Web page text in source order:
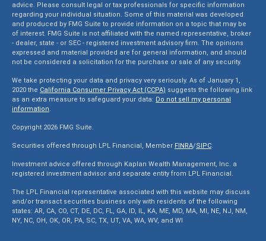
advice. Please consult legal or tax professionals for specific information
regarding your individual situation. Some of this material was developed
and produced by FMG Suite to provide information on a topic that may be
of interest. FMG Suite is not affiliated with the named representative, broker
- dealer, state - or SEC - registered investment advisory firm. The opinions
expressed and material provided are for general information, and should
not be considered a solicitation for the purchase or sale of any security.
We take protecting your data and privacy very seriously. As of January 1,
2020 the California Consumer Privacy Act (CCPA) suggests the following link
as an extra measure to safeguard your data: Do not sell my personal
information.
Copyright 2026 FMG Suite.
Securities offered through LPL Financial, Member FINRA/SIPC.
Investment advice offered through Kaplan Wealth Management, Inc. a
registered investment advisor and separate entity from LPL Financial.
The LPL Financial representative associated with this website may discuss
and/or transact securities business only with residents of the following
states: AR, CA, CO, CT, DE, DC, FL, GA, ID, IL, KA, ME, MD, MA, MI, NE, NJ, NM,
NY, NC, OH, OK, OR, PA, SC, TX, UT, VA, WA, WV, and WI